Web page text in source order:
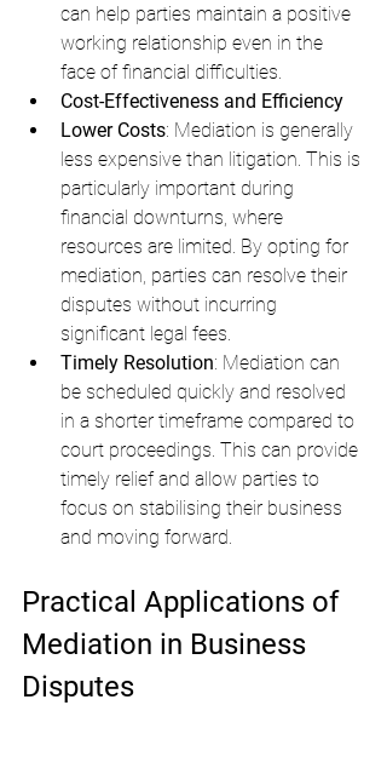
can help parties maintain a positive
working relationship even in the
face of financial difficulties.
Cost-Effectiveness and Efficiency
Lower Costs: Mediation is generally
less expensive than litigation. This is
particularly important during
financial downturns, where
resources are limited. By opting for
mediation, parties can resolve their
disputes without incurring
significant legal fees.
Timely Resolution: Mediation can
be scheduled quickly and resolved
in a shorter timeframe compared to
court proceedings. This can provide
timely relief and allow parties to
focus on stabilising their business
and moving forward.
Practical Applications of
Mediation in Business
Disputes